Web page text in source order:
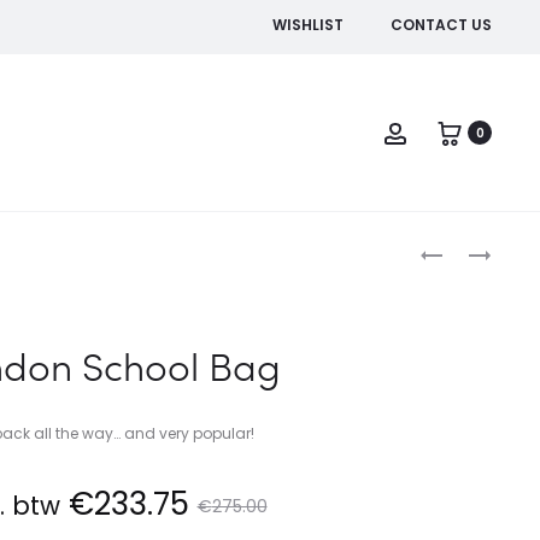
WISHLIST CONTACT US
Account0
BARCELONA
School Bag
all the way… and very popular!
€275.00
Original
€233.75
btw